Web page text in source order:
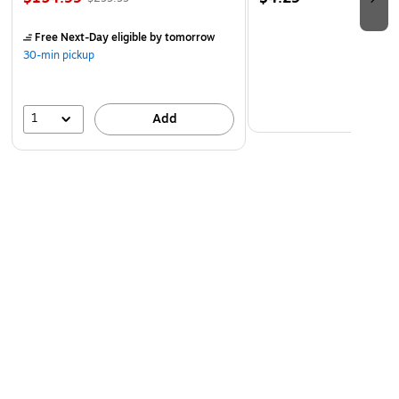
Free Next-Day eligibleby tomorrow
30-min pickup
1 Add